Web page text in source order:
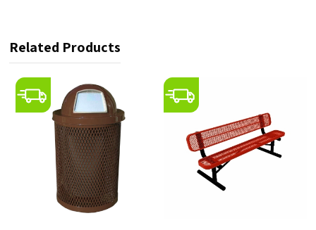
Related Products